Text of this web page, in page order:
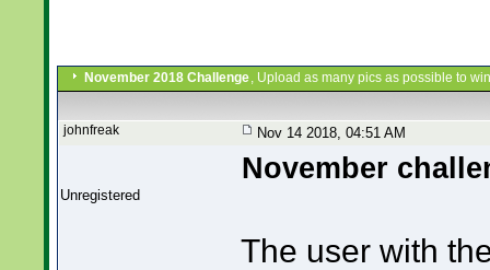
November 2018 Challenge, Upload as many pics as possible to
johnfreak Nov 14 2018, 04:51 AM
Unregistered
November
The user with